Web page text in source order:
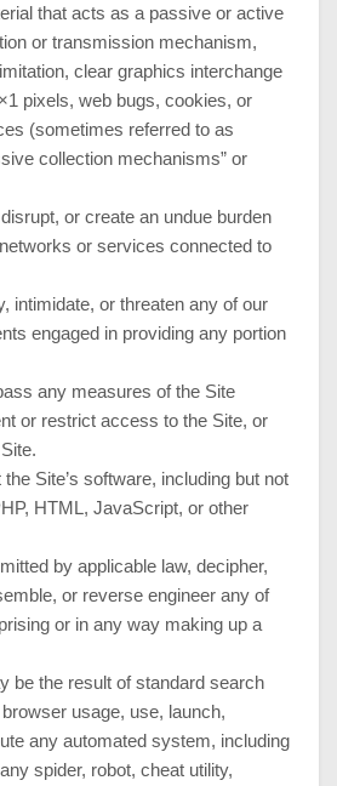
that acts as a passive or active
or transmission mechanism,
clear graphics interchange
pixels, web bugs, cookies, or
(sometimes referred to as
collection mechanisms” or
or create an undue burden
or services connected to
intimidate, or threaten any of our
engaged in providing any portion
any measures of the Site
or restrict access to the Site, or
Site’s software, including but not
HTML, JavaScript, or other
by applicable law, decipher,
or reverse engineer any of
or in any way making up a
be the result of standard search
usage, use, launch,
any automated system, including
spider, robot, cheat utility,